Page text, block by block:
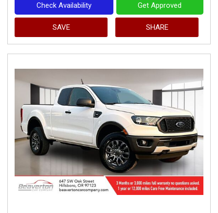
Check Availability Get Approved
SAVE SHARE